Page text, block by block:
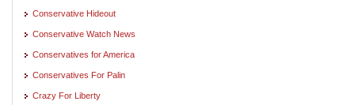
Conservative Hideout
Conservative Watch News
Conservatives for America
Conservatives For Palin
Crazy For Liberty